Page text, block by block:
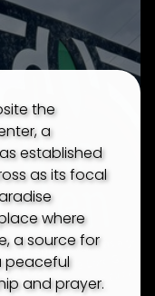
the
a
established
as its focal
where
a source for
peaceful
and prayer.